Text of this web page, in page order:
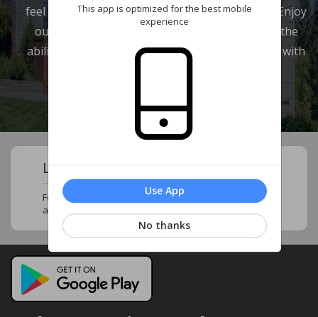
feel at home and in touch with your neighbors. Enjoy
our wide range of features which provide you the
ability to review your account and communicate with
Learn About Your Community !
Follow this page to stay updated and know more
about your neighborhood and community !
This app is optimized for the best mobile
experience
Use App
No thanks